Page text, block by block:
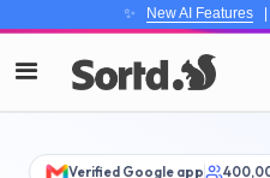
✨ New AI Features|
Verified Google app